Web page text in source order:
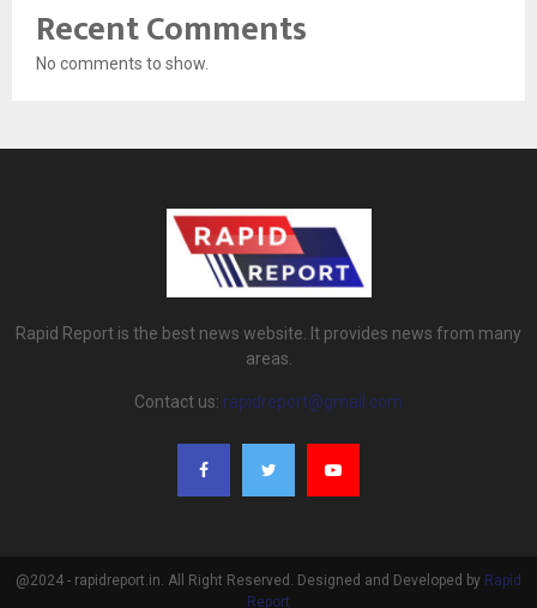
Recent Comments
No comments to show.
Rapid Report is the best news website. It provides news from many
areas.
Contact us: rapidreport@gmail.com
@2024 - rapidreport.in. All Right Reserved. Designed and Developed by Rapid
Report